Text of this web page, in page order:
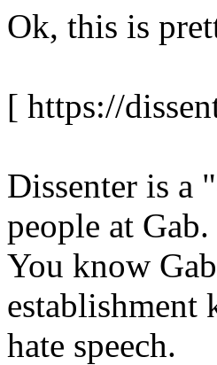
Ok, this is
[ https://
Dissenter is a
people at Gab.
You know
establishment
hate speech.